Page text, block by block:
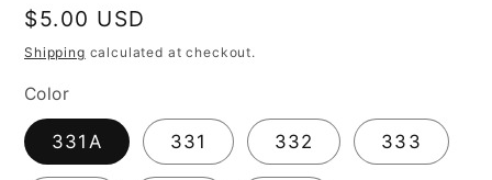
Regular
price
$5.00 USD
Shipping calculated at checkout.
Color
331A 331 332 333